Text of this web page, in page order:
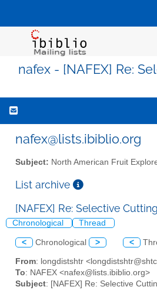
nafex - [NAFEX] Re:
nafex@lists.ibiblio.org
Subject: North American Fruit
List archive
[NAFEX] Re: Selective
Chronological Thread
< Chronological > <
From: longdistshtr
To: NAFEX <nafex@lists.ibiblio.org>
Subject: [NAFEX] Re: Selective